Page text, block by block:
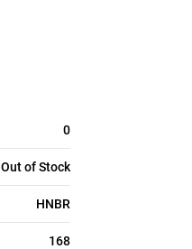
0
Out of Stock
HNBR
168